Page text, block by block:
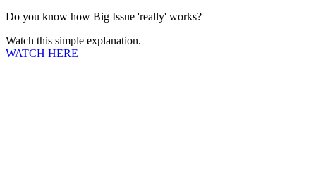
Do you know how Big Issue 'really' works?
Watch this simple explanation.
WATCH HERE